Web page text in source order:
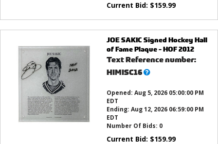
Current Bid: $159.99
JOE SAKIC Signed Hockey Hall
of Fame Plaque - HOF 2012
Text Reference number:
HIMISC16What’s
Opened: Aug 5, 2026 05:00:00 PM
EDT
Ending: Aug 12, 2026 06:59:00 PM
EDT
Number Of Bids: 0
Current Bid: $159.99